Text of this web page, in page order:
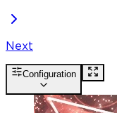
Next
Configuration